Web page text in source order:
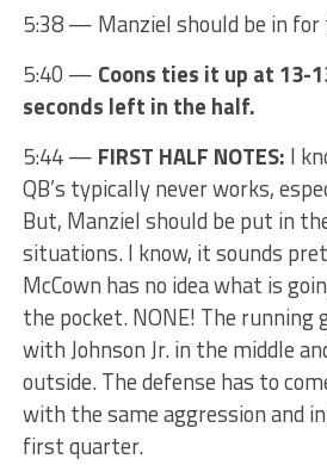
5:38 — Manziel should be in
5:40 — Coons ties it up at 13-
seconds left in the half.
5:44 — FIRST HALF NOTES: I
QB’s typically never works,
But, Manziel should be put in
situations. I know, it sounds
McCown has no idea what is
the pocket. NONE! The running
with Johnson Jr. in the middle
outside. The defense has to
with the same aggression and
first quarter.